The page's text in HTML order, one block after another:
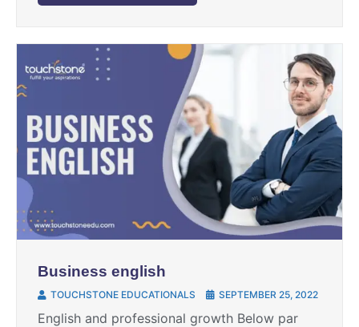
Business english
TOUCHSTONE EDUCATIONALS SEPTEMBER 25, 2022
English and professional growth Below par